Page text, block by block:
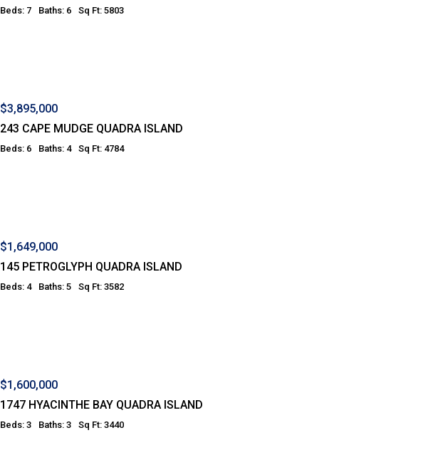
Beds: 7 Baths: 6 Sq Ft: 5803
$3,895,000
243 CAPE MUDGE QUADRA ISLAND
Beds: 6 Baths: 4 Sq Ft: 4784
$1,649,000
145 PETROGLYPH QUADRA ISLAND
Beds: 4 Baths: 5 Sq Ft: 3582
$1,600,000
1747 HYACINTHE BAY QUADRA ISLAND
Beds: 3 Baths: 3 Sq Ft: 3440